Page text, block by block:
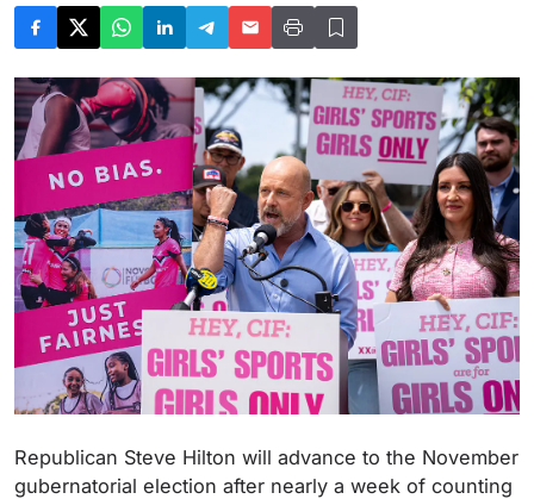
Republican Steve Hilton will advance to the November
gubernatorial election after nearly a week of counting